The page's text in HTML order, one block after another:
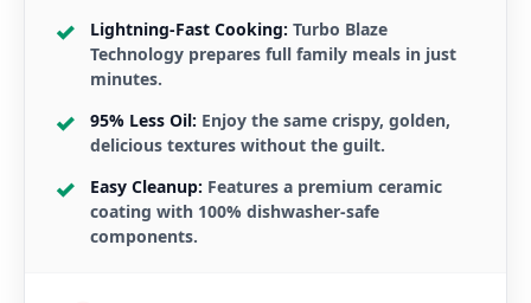
Lightning-Fast Cooking: Turbo Blaze
Technology prepares full family meals in just
minutes.
95% Less Oil: Enjoy the same crispy, golden,
delicious textures without the guilt.
Easy Cleanup: Features a premium ceramic
coating with 100% dishwasher-safe
components.